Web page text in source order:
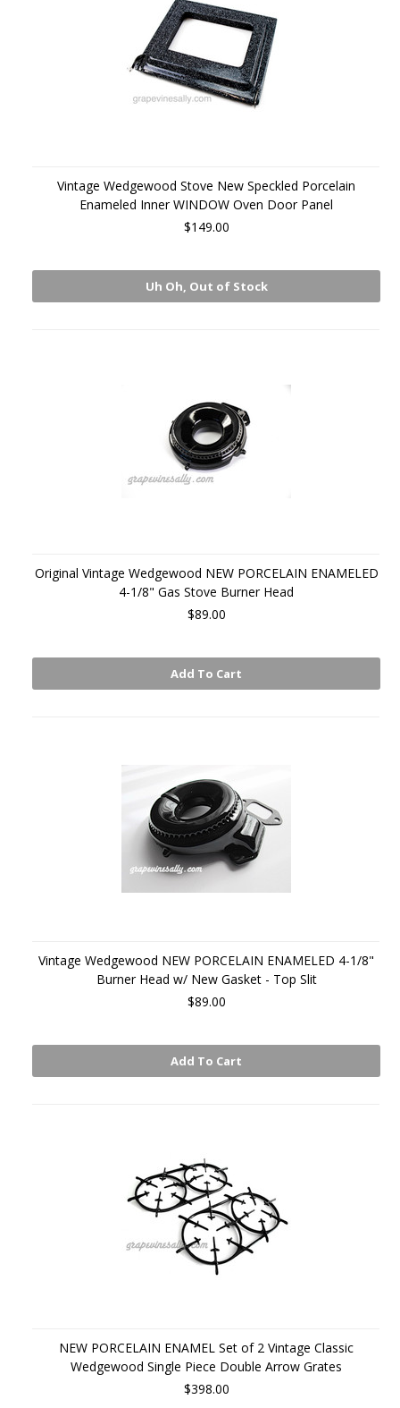
Vintage Wedgewood Stove New Speckled Porcelain
Enameled Inner WINDOW Oven Door Panel
$149.00
Uh Oh, Out of Stock
Original Vintage Wedgewood NEW PORCELAIN ENAMELED
4-1/8" Gas Stove Burner Head
$89.00
Add To Cart
Vintage Wedgewood NEW PORCELAIN ENAMELED 4-1/8"
Burner Head w/ New Gasket - Top Slit
$89.00
Add To Cart
NEW PORCELAIN ENAMEL Set of 2 Vintage Classic
Wedgewood Single Piece Double Arrow Grates
$398.00